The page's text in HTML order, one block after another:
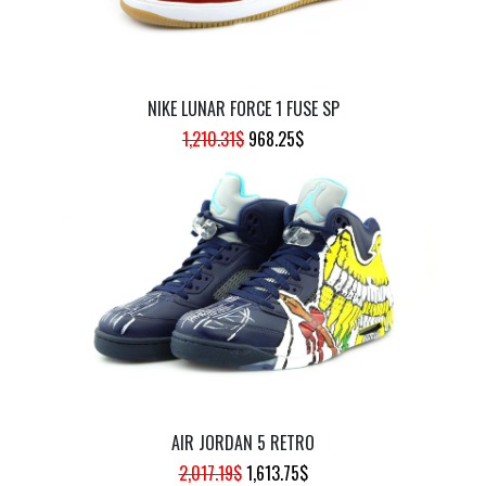
NIKE LUNAR FORCE 1 FUSE SP
1,210.31$ ORIGINAL
WAS:
1,210.31$.
968.25$CURRENT
IS:
968.25$.
AIR JORDAN 5 RETRO
2,017.19$ORIGINAL
1,613.75$CURRENT